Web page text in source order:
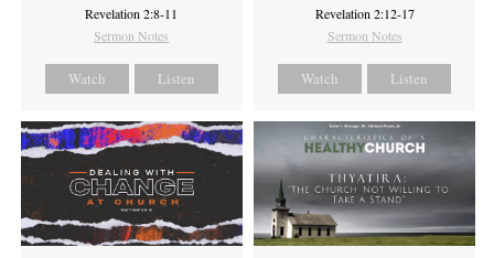
Revelation 2:8-11
Sermon Notes
Watch Listen
Revelation 2:12-17
Sermon Notes
Watch Listen